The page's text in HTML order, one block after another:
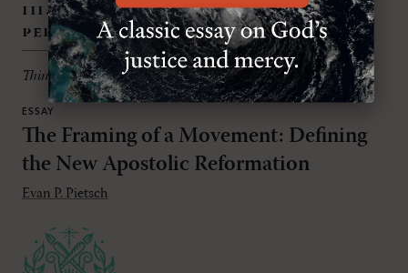
iii.
persuade
Thinking theologically about all things
ESSAY
The Framing of a Movement: Defining
the New Apostolic Reformation
Evan P. Pietsch